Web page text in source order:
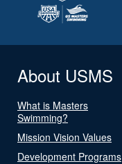
About USMS
What is Masters
Swimming?
Mission Vision Values
Development Programs